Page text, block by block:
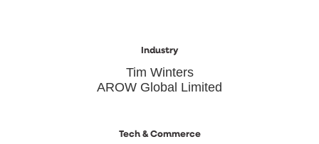
Industry
Tim Winters
AROW Global Limited
Tech & Commerce